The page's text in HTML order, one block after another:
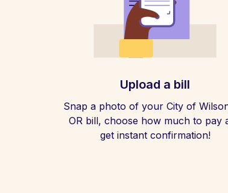
Upload a bill
Snap a photo of your City of
OR bill, choose how much to pay
get instant confirmation!